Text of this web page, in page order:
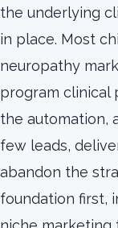
the underlying
in place. Most
neuropathy
program clinical
the automation,
few leads,
abandon the
foundation first,